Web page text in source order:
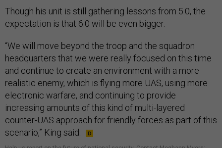
Though his unit is still gathering lessons from 5.0, the
expectation is that 6.0 will be even bigger.
“We will move beyond the troop and the squadron
headquarters that we were really focused on this time
and continue to create an environment with a more
realistic enemy, which is flying more UAS, using more
electronic warfare, and continuing to provide
increasing amounts of this kind of multi-layered
counter-UAS approach for friendly forces as part of this
scenario,” King said.